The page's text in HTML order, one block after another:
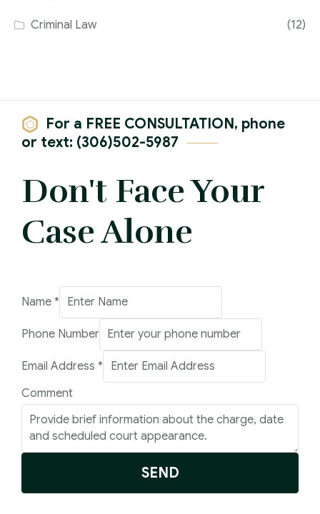
Criminal Law (12)
For a FREE CONSULTATION, phone
or text: (306)502-5987
Don't Face Your
Case Alone
Name *
Phone Number
Address
Number
Email Address *
Comment
SEND